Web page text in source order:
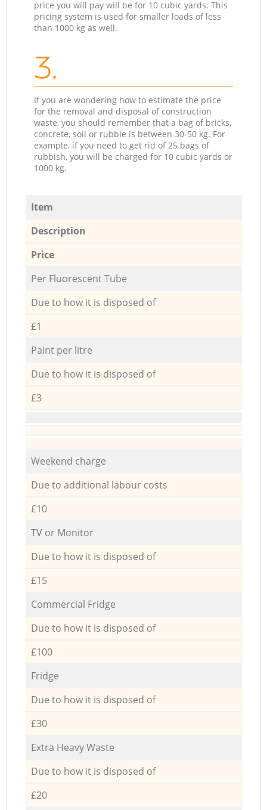
price you will pay will be for 10 cubic yards. This
pricing system is used for smaller loads of less
than 1000 kg as well.
3.
If you are wondering how to estimate the price
for the removal and disposal of construction
waste, you should remember that a bag of bricks,
concrete, soil or rubble is between 30-50 kg. For
example, if you need to get rid of 25 bags of
rubbish, you will be charged for 10 cubic yards or
1000 kg.
Item
Description
Price
Per Fluorescent Tube
Due to how it is disposed of
£1
Paint per litre
Due to how it is disposed of
£3
Weekend charge
Due to additional labour costs
£10
TV or Monitor
Due to how it is disposed of
£15
Commercial Fridge
Due to how it is disposed of
£100
Fridge
Due to how it is disposed of
£30
Extra Heavy Waste
Due to how it is disposed of
£20